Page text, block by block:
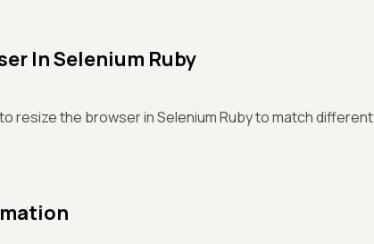
In Selenium Ruby
resize the browser in Selenium Ruby to match different